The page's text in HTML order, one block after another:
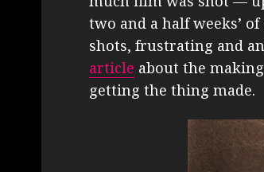
two and a half weeks’
shots, frustrating and
article about the
getting the thing made.